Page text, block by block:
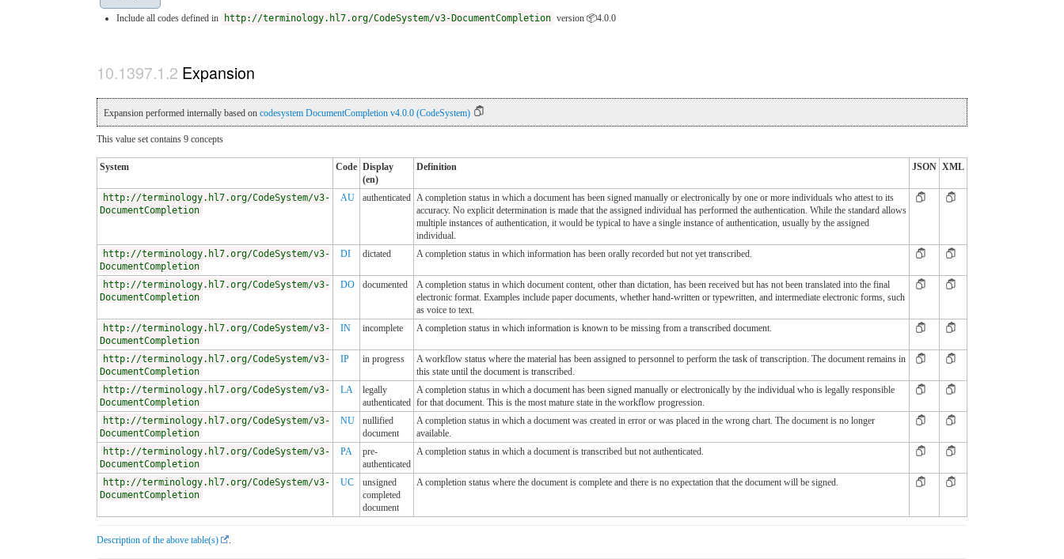
Include all codes defined in http://terminology.hl7.org/CodeSystem/v3-DocumentCompletion version 📦4.0.0
Expansion
Expansion performed internally based on codesystem DocumentCompletion v4.0.0 (CodeSystem)
This value set contains 9 concepts
System Code Display
(en)
Definition JSON XML
http://terminology.hl7.org/CodeSystem/v3-
DocumentCompletion
AU authenticated A completion status in which a document has been signed manually or electronically by one or more individuals who attest to its
accuracy. No explicit determination is made that the assigned individual has performed the authentication. While the standard allows
multiple instances of authentication, it would be typical to have a single instance of authentication, usually by the assigned
individual.
http://terminology.hl7.org/CodeSystem/v3-
DocumentCompletion
DI dictated A completion status in which information has been orally recorded but not yet transcribed.
http://terminology.hl7.org/CodeSystem/v3-
DocumentCompletion
DO documented
A completion status in which document content, other than dictation, has been received but has not been translated into the final
electronic format. Examples include paper documents, whether hand-written or typewritten, and intermediate electronic forms, such
as voice to text.
http://terminology.hl7.org/CodeSystem/v3-
DocumentCompletion
IN incomplete A completion status in which information is known to be missing from a transcribed document.
http://terminology.hl7.org/CodeSystem/v3-
DocumentCompletion
IP in progress
A workflow status where the material has been assigned to personnel to perform the task of transcription. The document remains in
this state until the document is transcribed.
http://terminology.hl7.org/CodeSystem/v3-
DocumentCompletion
LA
legally
authenticated
A completion status in which a document has been signed manually or electronically by the individual who is legally responsible
for that document. This is the most mature state in the workflow progression.
http://terminology.hl7.org/CodeSystem/v3-
DocumentCompletion
NU
nullified
document
A completion status in which a document was created in error or was placed in the wrong chart. The document is no longer
available.
http://terminology.hl7.org/CodeSystem/v3-
DocumentCompletion
PA
pre-
authenticated
A completion status in which a document is transcribed but not authenticated.
http://terminology.hl7.org/CodeSystem/v3-
DocumentCompletion
UC
unsigned
completed
document
A completion status where the document is complete and there is no expectation that the document will be signed.
Description of the above table(s)